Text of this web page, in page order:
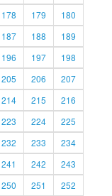
178 179
180
187 188
189
196 197
198
205 206
207
214 215
216
223 224
225
232 233
234
241 242
243
250 251 252